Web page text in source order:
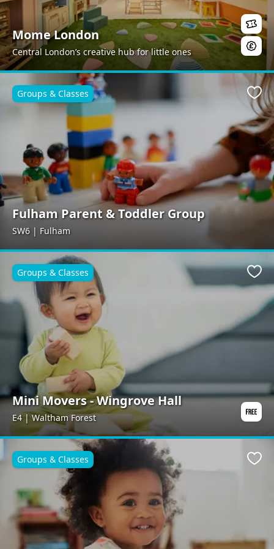
Mome London
Central London’s creative hub for little ones
Fulham Parent & Toddler Group
SW6 | Fulham
Groups & Classes
Mini Movers - Wingrove Hall
E4 | Waltham Forest
Groups & Classes
Groups & Classes